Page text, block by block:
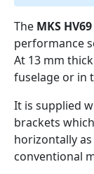
The MKS HV69
performance
At 13 mm
fuselage or in
It is supplied
brackets
horizontally
conventional